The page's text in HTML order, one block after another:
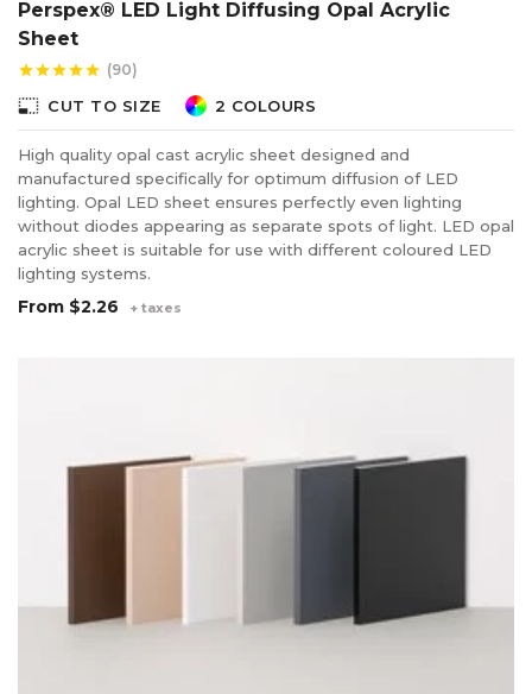
Perspex® LED Light Diffusing Opal Acrylic
Sheet
starstarstarstarstar (90)
photo_size_select_small CUT TO SIZE 2 COLOURS
High quality opal cast acrylic sheet designed and
manufactured specifically for optimum diffusion of LED
lighting. Opal LED sheet ensures perfectly even lighting
without diodes appearing as separate spots of light. LED opal
acrylic sheet is suitable for use with different coloured LED
lighting systems.
From $2.26 + taxes